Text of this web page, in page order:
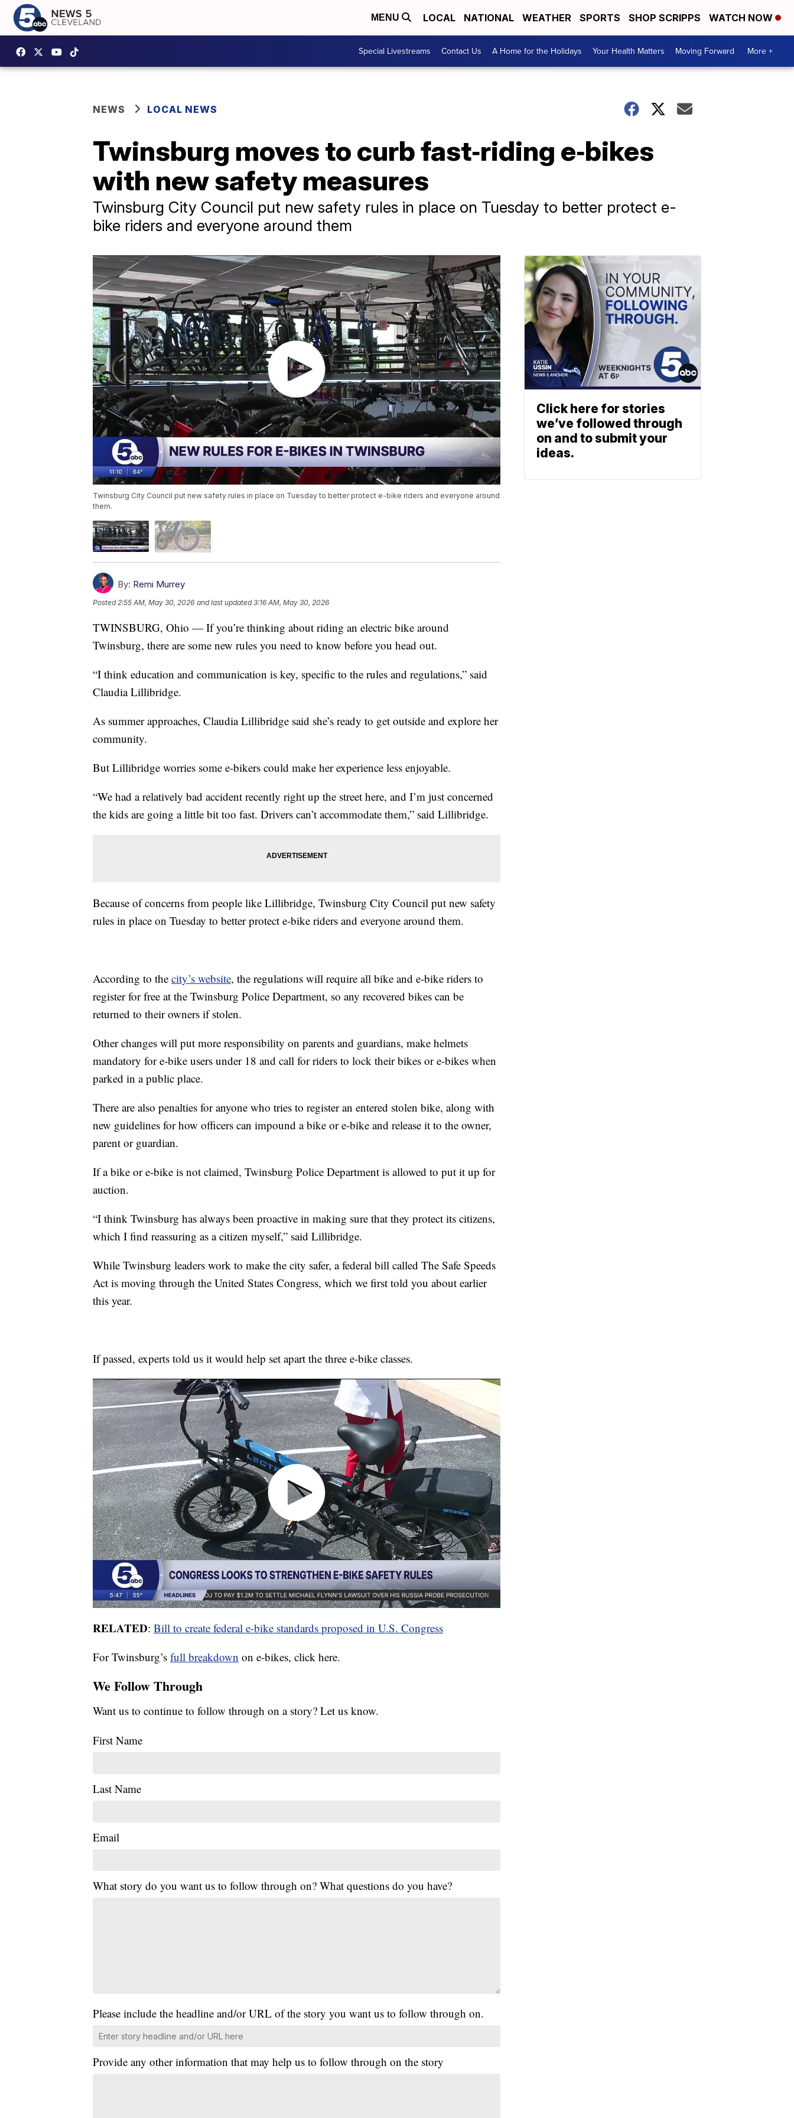
MENU LOCAL NATIONAL WEATHER SPORTS SHOP SCRIPPS WATCH NOW
Special Livestreams Contact Us A Home for the Holidays Your Health Matters Moving Forward More +
NEWS LOCAL NEWS
Twinsburg moves to curb fast‑riding e‑bikes
with new safety measures
Twinsburg City Council put new safety rules in place on Tuesday to better protect e-
bike riders and everyone around them
Twinsburg City Council put new safety rules in place on Tuesday to better protect e-bike riders and everyone around
them.
By: Remi Murrey
Posted 2:55 AM, May 30, 2026 and last updated 3:16 AM, May 30, 2026
TWINSBURG, Ohio — If you’re thinking about riding an electric bike around
Twinsburg, there are some new rules you need to know before you head out.
“I think education and communication is key, specific to the rules and regulations,” said
Claudia Lillibridge.
As summer approaches, Claudia Lillibridge said she’s ready to get outside and explore her
community.
But Lillibridge worries some e-bikers could make her experience less enjoyable.
“We had a relatively bad accident recently right up the street here, and I’m just concerned
the kids are going a little bit too fast. Drivers can’t accommodate them,” said Lillibridge.
Because of concerns from people like Lillibridge, Twinsburg City Council put new safety
rules in place on Tuesday to better protect e-bike riders and everyone around them.
According to the city’s website, the regulations will require all bike and e-bike riders to
register for free at the Twinsburg Police Department, so any recovered bikes can be
returned to their owners if stolen.
Other changes will put more responsibility on parents and guardians, make helmets
mandatory for e-bike users under 18 and call for riders to lock their bikes or e-bikes when
parked in a public place.
There are also penalties for anyone who tries to register an entered stolen bike, along with
new guidelines for how officers can impound a bike or e-bike and release it to the owner,
parent or guardian.
If a bike or e-bike is not claimed, Twinsburg Police Department is allowed to put it up for
auction.
“I think Twinsburg has always been proactive in making sure that they protect its citizens,
which I find reassuring as a citizen myself,” said Lillibridge.
While Twinsburg leaders work to make the city safer, a federal bill called The Safe Speeds
Act is moving through the United States Congress, which we first told you about earlier
this year.
If passed, experts told us it would help set apart the three e-bike classes.
RELATED: Bill to create federal e-bike standards proposed in U.S. Congress
For Twinsburg’s full breakdown on e-bikes, click here.
We Follow Through
Want us to continue to follow through on a story? Let us know.
First Name
Last Name
Email
What story do you want us to follow through on? What questions do you have?
Please include the headline and/or URL of the story you want us to follow through on.
Provide any other information that may help us to follow through on the story
Click here for stories
we’ve followed through
on and to submit your
ideas.